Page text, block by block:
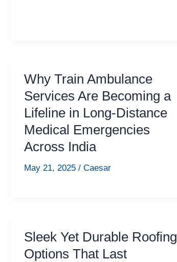
Why Train Ambulance
Services Are Becoming a
Lifeline in Long-Distance
Medical Emergencies
Across India
May 21, 2025 / Caesar
Sleek Yet Durable Roofing
Options That Last